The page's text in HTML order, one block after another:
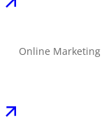
Online Marketing